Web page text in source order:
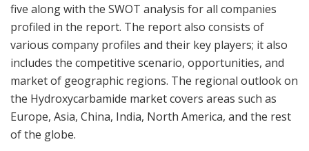
five along with the SWOT analysis for all companies
profiled in the report. The report also consists of
various company profiles and their key players; it also
includes the competitive scenario, opportunities, and
market of geographic regions. The regional outlook on
the Hydroxycarbamide market covers areas such as
Europe, Asia, China, India, North America, and the rest
of the globe.